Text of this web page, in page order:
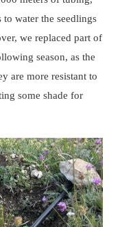
water the seedlings
we replaced part of
season, as the
are more resistant to
some shade for